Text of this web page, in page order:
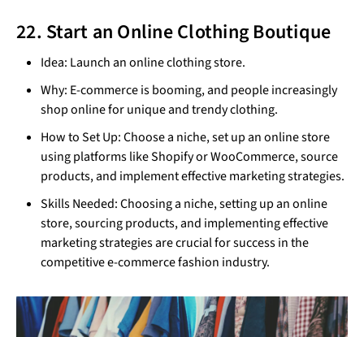
22. Start an Online Clothing Boutique
Idea: Launch an online clothing store.
Why: E-commerce is booming, and people increasingly
shop online for unique and trendy clothing.
How to Set Up: Choose a niche, set up an online store
using platforms like Shopify or WooCommerce, source
products, and implement effective marketing strategies.
Skills Needed: Choosing a niche, setting up an online
store, sourcing products, and implementing effective
marketing strategies are crucial for success in the
competitive e-commerce fashion industry.